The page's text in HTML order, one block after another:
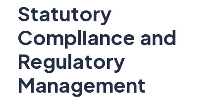
Statutory
Compliance and
Regulatory
Management